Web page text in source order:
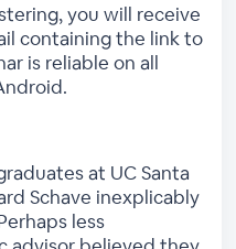
you will receive
containing the link to
is reliable on all
at UC Santa
Schave inexplicably
less